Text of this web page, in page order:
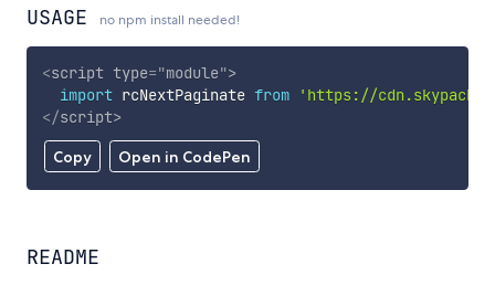
USAGE no npm install needed!
Copy Open in CodePen
<script type="module">
import rcNextPaginate from
'https://
</script>
README